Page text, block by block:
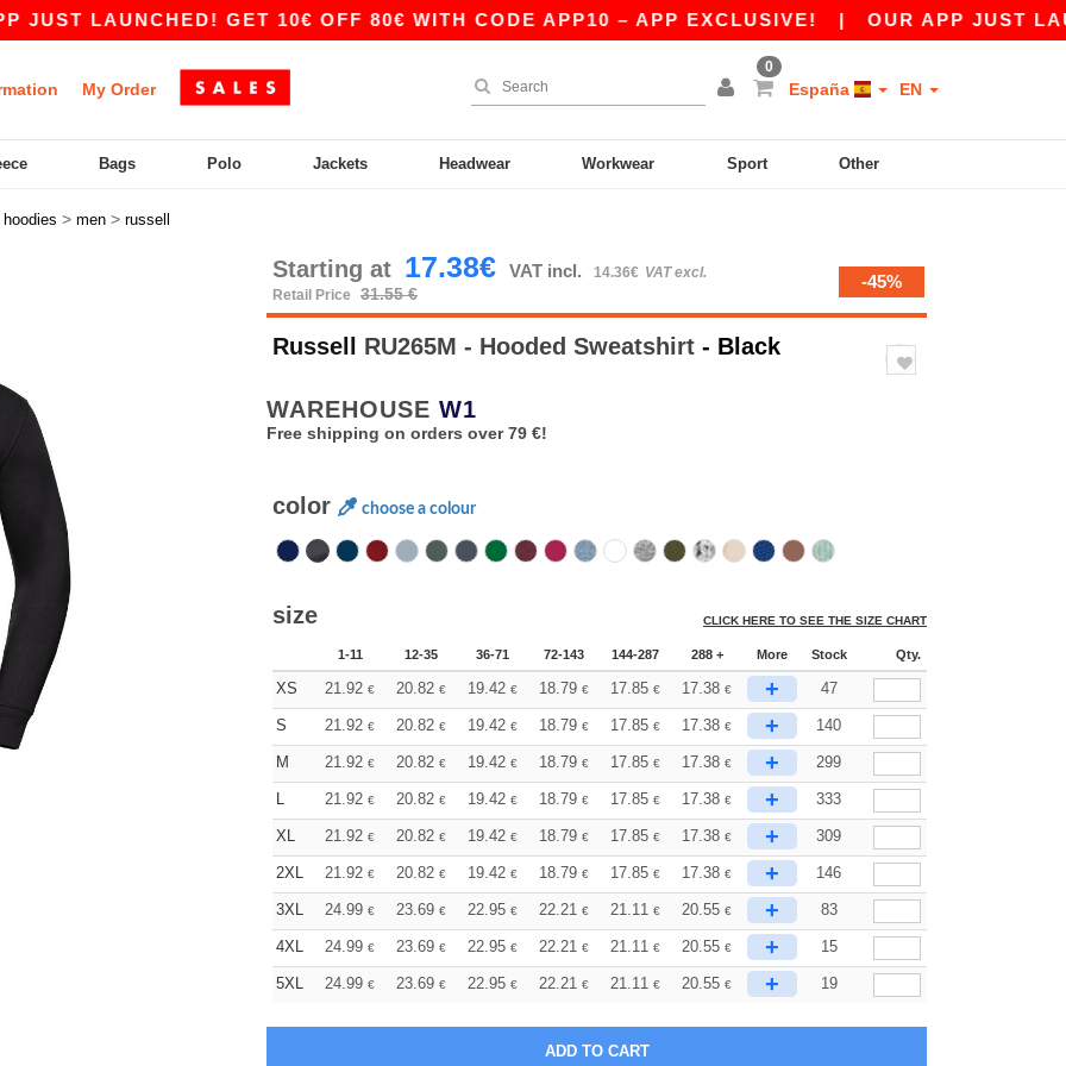
GET 10€ OFF 80€ WITH CODE APP10 – APP EXCLUSIVE!|OUR APP JUST
My Order
0
España EN
Bags Polo Jackets Headwear Workwear Sport Other
hoodies > men > russell
Starting at 17.38€ VAT incl. 14.36€ VAT excl.
Retail Price
31.55 €
-45%
Russell RU265M - Hooded Sweatshirt - Black
WAREHOUSE W1
Free shipping on orders over 79 €!
color choose a colour
size CLICK HERE TO SEE THE SIZE CHART
1-11 12-35 36-71 72-143 144-287 288 + More Stock Qty.
XS 21.92 € 20.82 € 19.42 € 18.79 € 17.85 € 17.38 € + 47
S 21.92 € 20.82 € 19.42 € 18.79 € 17.85 € 17.38 € + 140
M 21.92 € 20.82 € 19.42 € 18.79 € 17.85 € 17.38 € + 299
L 21.92 € 20.82 € 19.42 € 18.79 € 17.85 € 17.38 € + 333
XL 21.92 € 20.82 € 19.42 € 18.79 € 17.85 € 17.38 € + 309
2XL 21.92 € 20.82 € 19.42 € 18.79 € 17.85 € 17.38 € + 146
3XL 24.99 € 23.69 € 22.95 € 22.21 € 21.11 € 20.55 € + 83
4XL 24.99 € 23.69 € 22.95 € 22.21 € 21.11 € 20.55 € + 15
5XL 24.99 € 23.69 € 22.95 € 22.21 € 21.11 € 20.55 € + 19